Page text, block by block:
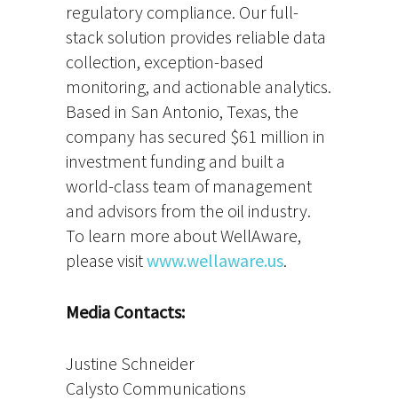
regulatory compliance. Our full-
stack solution provides reliable data
collection, exception-based
monitoring, and actionable analytics.
Based in San Antonio, Texas, the
company has secured $61 million in
investment funding and built a
world-class team of management
and advisors from the oil industry.
To learn more about WellAware,
please visitwww.wellaware.us.
Media Contacts:
Justine Schneider
Calysto Communications